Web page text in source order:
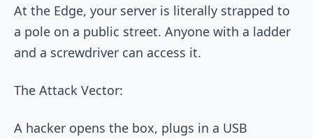
At the Edge, your server is literally strapped to
a pole on a public street. Anyone with a ladder
and a screwdriver can access it.
The Attack Vector:
A hacker opens the box, plugs in a USB